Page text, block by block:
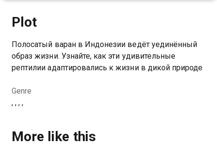
Plot
Полосатый варан в Индонезии ведёт уединённый
образ жизни. Узнайте, как эти удивительные
рептилии адаптировались к жизни в дикой природе
Genre
, , , ,
More like this